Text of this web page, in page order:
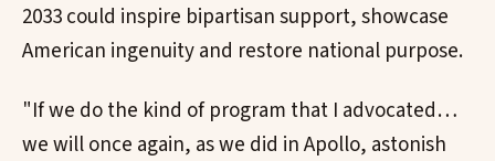
2033 could inspire bipartisan support, showcase
American ingenuity and restore national purpose.
"If we do the kind of program that I advocated…
we will once again, as we did in Apollo, astonish